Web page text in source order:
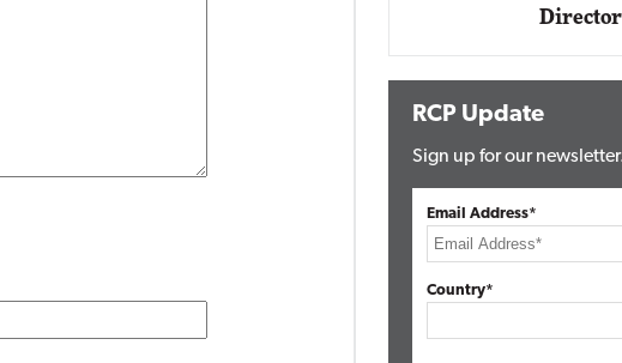
RCP Update
Sign up for our
Email Address*
Country*